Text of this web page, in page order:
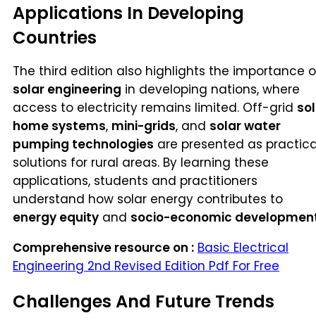
Applications In Developing
Countries
The third edition also highlights the importance
solar engineering in developing nations, where
access to electricity remains limited. Off-grid
home systems, mini-grids, and solar water
pumping technologies are presented as
solutions for rural areas. By learning these
applications, students and practitioners
understand how solar energy contributes to
energy equity and socio-economic
Comprehensive resource on : Basic Electrical
Engineering 2nd Revised Edition Pdf For Free
Challenges And Future Trends